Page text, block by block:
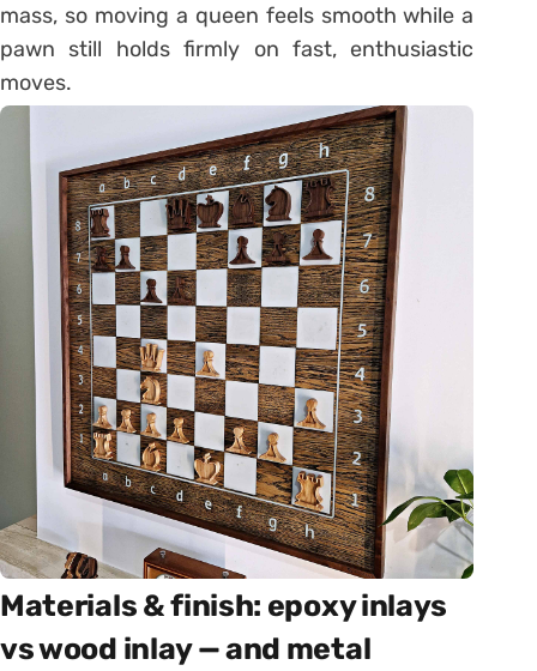
mass, so moving a queen feels smooth while a
pawn still holds firmly on fast, enthusiastic
moves.
Materials & finish: epoxy inlays
vs wood inlay — and metal